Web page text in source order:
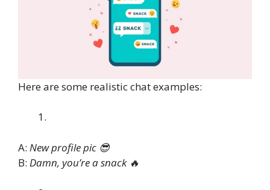
Here are some realistic chat examples:
A: New profile pic 😎
B: Damn, you’re a snack 🔥